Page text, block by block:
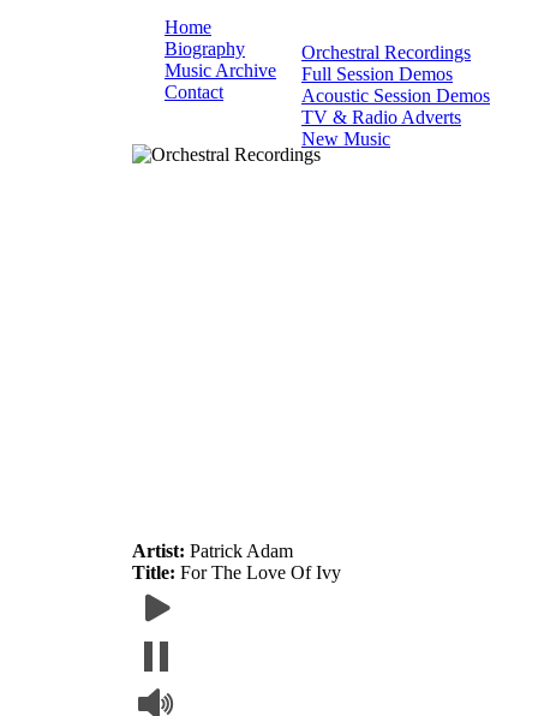
Artist: Patrick Adam
Title: For The Love Of Ivy
Orchestral Recordings
Full Session Demos
Acoustic Session Demos
TV & Radio Adverts
New Music
Home
Biography
Music Archive
Contact